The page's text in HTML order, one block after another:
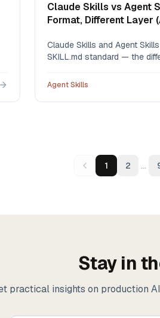
Claude Skills vs Agent
Format, Different Layer
Claude Skills and Agent
SKILL.md standard — the
comparison, including what
governed library fills.
Agent Skills
1 2 …
Stay in
practical insights on production